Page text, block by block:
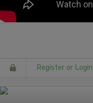
Register or Login